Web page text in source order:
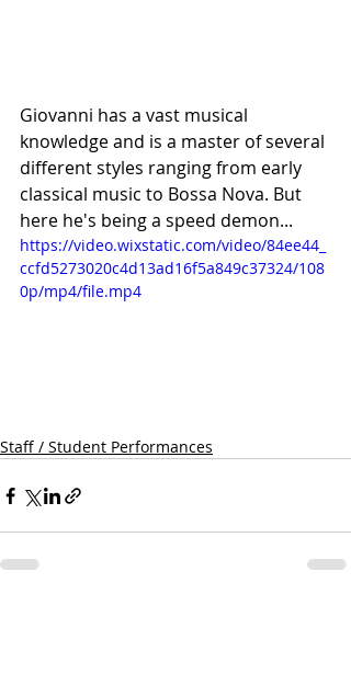
Giovanni has a vast musical
knowledge and is a master of several
different styles ranging from early
classical music to Bossa Nova. But
here he's being a speed demon...
https://video.wixstatic.com/video/84ee44_
ccfd5273020c4d13ad16f5a849c37324/108
0p/mp4/file.mp4
Staff / Student Performances